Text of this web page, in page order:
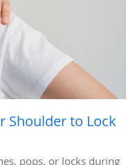
Shoulder to Lock
pops, or locks during